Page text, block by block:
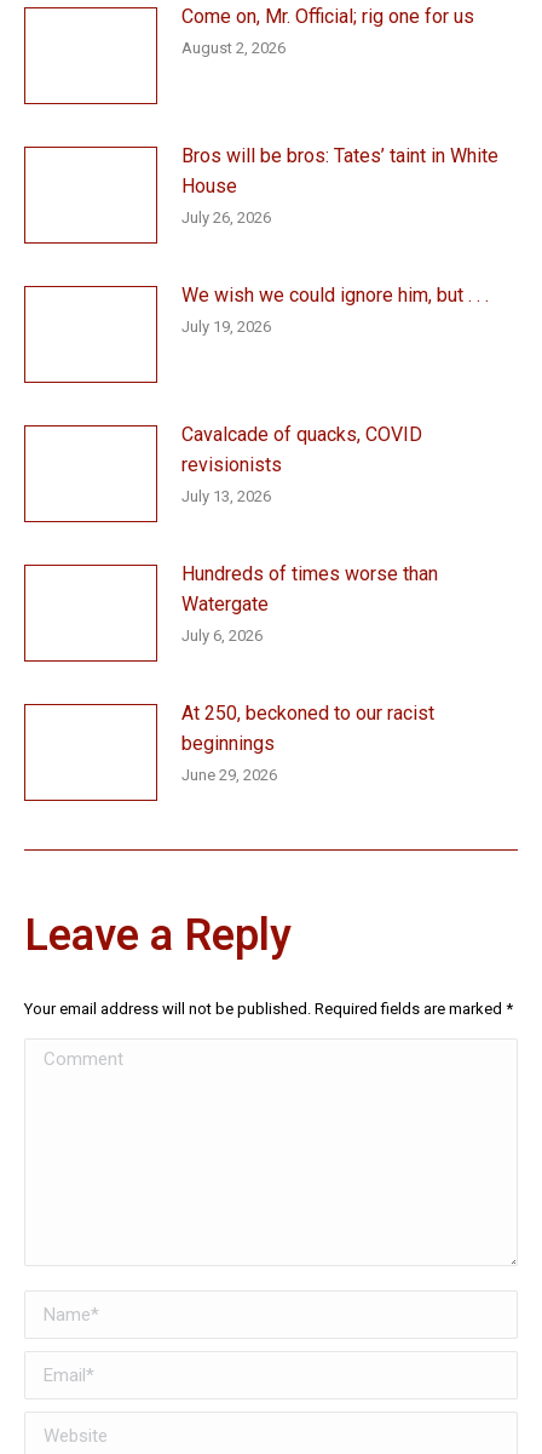
Come on, Mr. Official; rig one for us
August 2, 2026
Bros will be bros: Tates’ taint in White
House
July 26, 2026
We wish we could ignore him, but . . .
July 19, 2026
Cavalcade of quacks, COVID
revisionists
July 13, 2026
Hundreds of times worse than
Watergate
July 6, 2026
At 250, beckoned to our racist
beginnings
June 29, 2026
Leave a Reply
Your email address will not be published. Required fields are marked *
Comment
Name *
Email *
Website